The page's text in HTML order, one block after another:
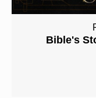
Bible's